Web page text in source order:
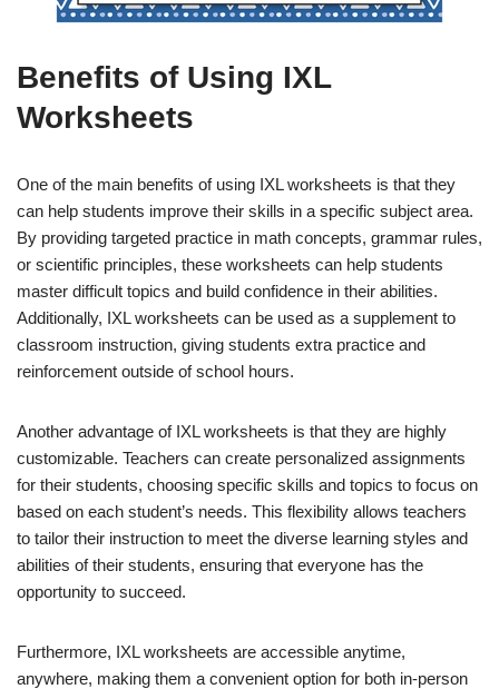
Benefits of Using IXL
Worksheets
One of the main benefits of using IXL worksheets is that they
can help students improve their skills in a specific subject area.
By providing targeted practice in math concepts, grammar rules,
or scientific principles, these worksheets can help students
master difficult topics and build confidence in their abilities.
Additionally, IXL worksheets can be used as a supplement to
classroom instruction, giving students extra practice and
reinforcement outside of school hours.
Another advantage of IXL worksheets is that they are highly
customizable. Teachers can create personalized assignments
for their students, choosing specific skills and topics to focus on
based on each student’s needs. This flexibility allows teachers
to tailor their instruction to meet the diverse learning styles and
abilities of their students, ensuring that everyone has the
opportunity to succeed.
Furthermore, IXL worksheets are accessible anytime,
anywhere, making them a convenient option for both in-person